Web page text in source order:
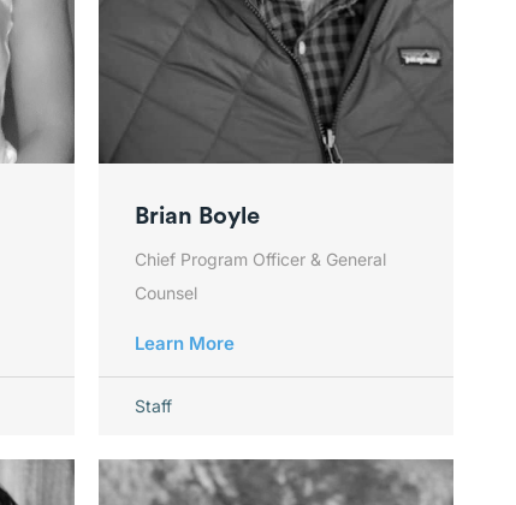
Brian Boyle
Chief Program Officer & General
Counsel
Learn More
Staff